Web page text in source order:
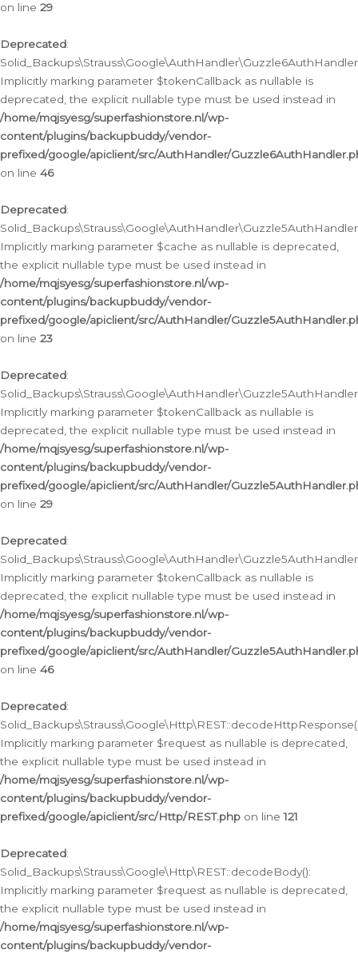
on line 29
Deprecated:
Implicitly marking parameter $tokenCallback as nullable is
deprecated, the explicit nullable type must be used instead in
/home/mqjsyesg/superfashionstore.nl/wp-
content/plugins/backupbuddy/vendor-
prefixed/google/apiclient/src/AuthHandler/
on line 46
Deprecated:
Implicitly marking parameter $cache as nullable is deprecated,
the explicit nullable type must be used instead in
/home/mqjsyesg/superfashionstore.nl/wp-
content/plugins/backupbuddy/vendor-
prefixed/google/apiclient/src/AuthHandler/
on line 23
Deprecated:
Implicitly marking parameter $tokenCallback as nullable is
deprecated, the explicit nullable type must be used instead in
/home/mqjsyesg/superfashionstore.nl/wp-
content/plugins/backupbuddy/vendor-
prefixed/google/apiclient/src/AuthHandler/
on line 29
Deprecated:
Implicitly marking parameter $tokenCallback as nullable is
deprecated, the explicit nullable type must be used instead in
/home/mqjsyesg/superfashionstore.nl/wp-
content/plugins/backupbuddy/vendor-
prefixed/google/apiclient/src/AuthHandler/
on line 46
Deprecated:
Implicitly marking parameter $request as nullable is deprecated,
the explicit nullable type must be used instead in
/home/mqjsyesg/superfashionstore.nl/wp-
content/plugins/backupbuddy/vendor-
prefixed/google/apiclient/src/Http/REST.php on line121
Deprecated:
Solid_Backups\Strauss\Google\Http\REST::decodeBody():
Implicitly marking parameter $request as nullable is deprecated,
the explicit nullable type must be used instead in
/home/mqjsyesg/superfashionstore.nl/wp-
content/plugins/backupbuddy/vendor-